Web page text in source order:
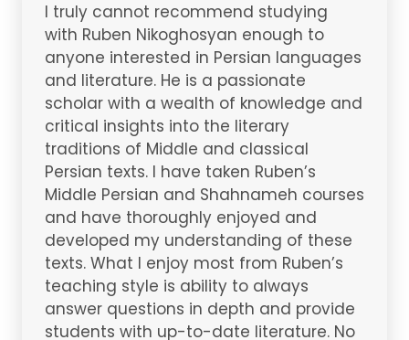
I truly cannot recommend studying
with Ruben Nikoghosyan enough to
anyone interested in Persian languages
and literature. He is a passionate
scholar with a wealth of knowledge and
critical insights into the literary
traditions of Middle and classical
Persian texts. I have taken Ruben’s
Middle Persian and Shahnameh courses
and have thoroughly enjoyed and
developed my understanding of these
texts. What I enjoy most from Ruben’s
teaching style is ability to always
answer questions in depth and provide
students with up-to-date literature. No